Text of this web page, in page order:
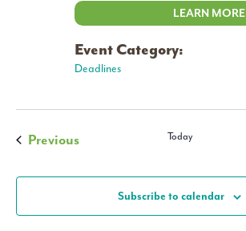
LEARN MORE
Event Category:
Deadlines
PreviousEvents Today
Subscribe to calendar